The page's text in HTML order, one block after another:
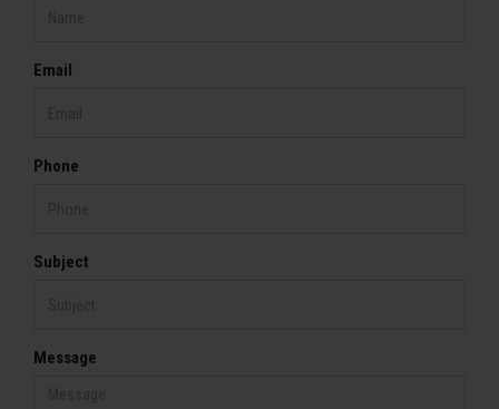
Email
Phone
Subject
Message